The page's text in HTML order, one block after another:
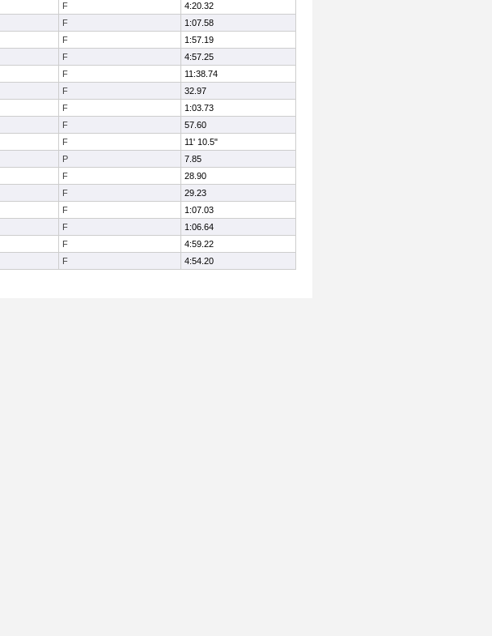
F
4:20.32
F
1:07.58
F
1:57.19
F
4:57.25
F
11:38.74
F
32.97
F
1:03.73
F
57.60
F
11' 10.5"
P
7.85
F
28.90
F
29.23
F
1:07.03
F
1:06.64
F
4:59.22
F 4:54.20